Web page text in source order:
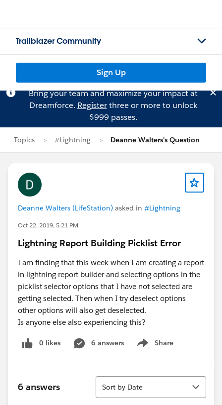
Trailblazer Community
Sign Up
Bring your team and maximize your impact at
Dreamforce. Registerthree or more to unlock
$999 passes.
Topics #Lightning Deanne Walters's Question
Deanne Walters (LifeStation) asked in #Lightning
Oct 22, 2019, 5:21 PM
Lightning Report Building Picklist Error
I am finding that this week when I am creating a report
in lightning report builder and selecting options in the
picklist selector options that I have not selected are
getting selected. Then when I try deselect options
other options will also get deselected.
Is anyone else also experiencing this?
0 likes 6 answers Share
Show menu
6 answers
Sort
Sort by Date